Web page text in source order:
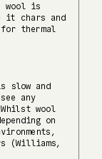
wool is
chars and
thermal
slow and
any
wool
on
(Williams,